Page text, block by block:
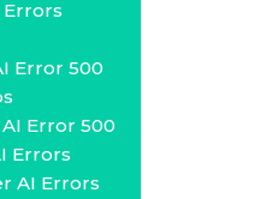
Errors
Error 500
Error 500
Errors
AI Errors